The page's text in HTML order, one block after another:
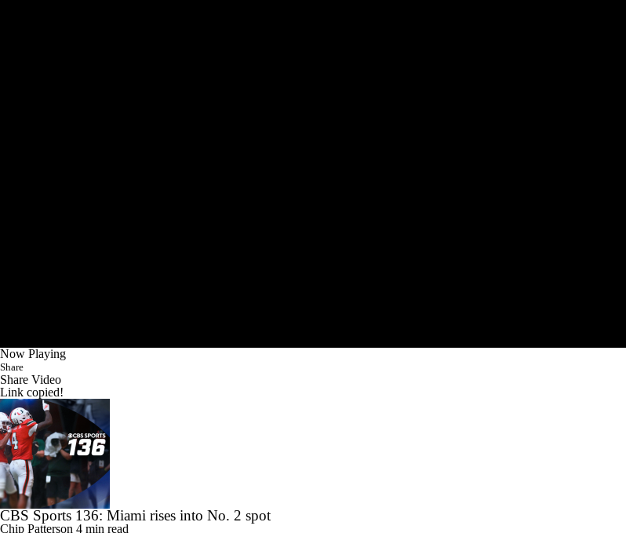
Now Playing
Share
Share Video
Link copied!
CBS Sports 136: Miami rises into No. 2 spot
Chip Patterson 4 min read